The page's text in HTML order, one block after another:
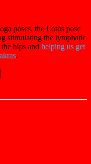
poses, the Lotus pose
stimulating the lymphatic
hips and helping us get
.